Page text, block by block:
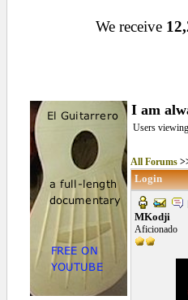
We receive
I am
Users
All Forums
Login
MKodji
Aficionado